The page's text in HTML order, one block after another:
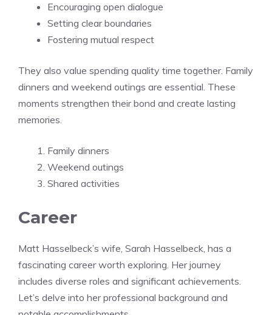
Encouraging open dialogue
Setting clear boundaries
Fostering mutual respect
They also value spending quality time together. Family
dinners and weekend outings are essential. These
moments strengthen their bond and create lasting
memories.
Family dinners
Weekend outings
Shared activities
Career
Matt Hasselbeck’s wife, Sarah Hasselbeck, has a
fascinating career worth exploring. Her journey
includes diverse roles and significant achievements.
Let’s delve into her professional background and